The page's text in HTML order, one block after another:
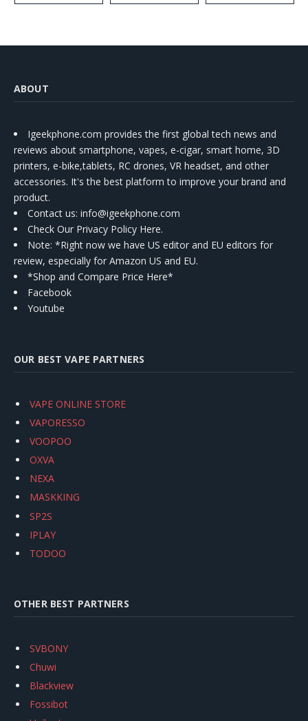
ABOUT
Igeekphone.com provides the first global tech news and
reviews about smartphone, vapes, e-cigar, smart home, 3D
printers, e-bike,tablets, RC drones, VR headset, and other
accessories. It's the best platform to improve your brand and
product.
Contact us: info@igeekphone.com
Check Our Privacy Policy Here.
Note: *Right now we have US editor and EU editors for
review, especially for Amazon US and EU.
*Shop and Compare Price Here*
Facebook
Youtube
OUR BEST VAPE PARTNERS
VAPE ONLINE STORE
VAPORESSO
VOOPOO
OXVA
NEXA
MASKKING
SP2S
IPLAY
TODOO
OTHER BEST PARTNERS
SVBONY
Chuwi
Blackview
Fossibot